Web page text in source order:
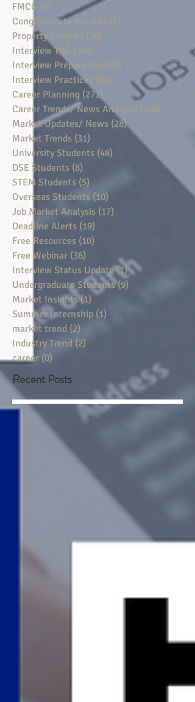
FMCG (4) 4 posts
Conglomerate Insights (8)
Property Insights (36)
Interview Tips (164)
Interview Preparation (67)
Interview Practices (64) 64 posts
Career Planning (271) 271 posts
Career Trends/ News Analysis (148)
Market Updates/ News (28)28 posts
Market Trends (31)
University Students (48)
DSE Students (8)
STEM Students (5)
Overseas Students (10)
Job Market Analysis (17)
Deadline Alerts (19)
Free Resources (10)
Free Webinar (36) 36 posts
Interview Status Update (1)1 post
Undergraduate Students (9)
Market Insights (1)
Summer Internship (1)
market trend (2)
Industry Trend (2)
career (0)
Recent Posts